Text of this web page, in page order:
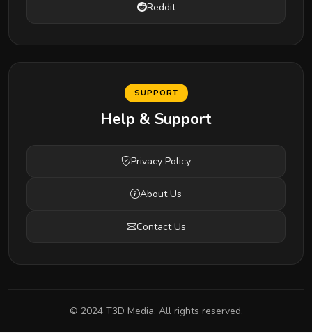
Reddit
SUPPORT
Help & Support
Privacy Policy
About Us
Contact Us
© 2024 T3D Media. All rights reserved.